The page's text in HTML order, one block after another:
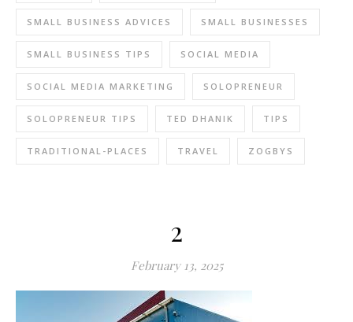
SMALL BUSINESS ADVICES SMALL BUSINESSES
SMALL BUSINESS TIPS SOCIAL MEDIA
SOCIAL MEDIA MARKETING SOLOPRENEUR
SOLOPRENEUR TIPS TED DHANIK TIPS
TRADITIONAL-PLACES TRAVEL ZOGBYS
2
February 13, 2025